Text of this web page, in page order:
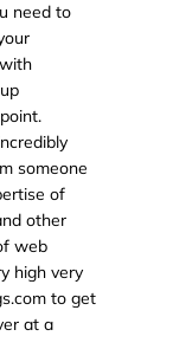
need to
someone
of
other
web
high very
to get
at a